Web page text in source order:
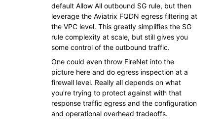
default Allow All outbound SG rule, but then
leverage the Aviatrix FQDN egress filtering at
the VPC level. This greatly simplifies the SG
rule complexity at scale, but still gives you
some control of the outbound traffic.
One could even throw FireNet into the
picture here and do egress inspection at a
firewall level. Really all depends on what
you're trying to protect against with that
response traffic egress and the configuration
and operational overhead tradeoffs.